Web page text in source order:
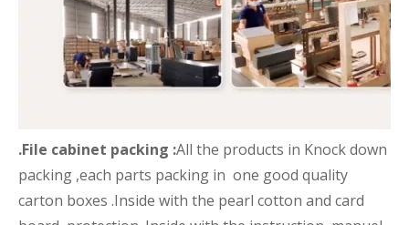
.File cabinet packing :All the products in Knock down
packing ,each parts packing in one good quality
carton boxes .Inside with the pearl cotton and card